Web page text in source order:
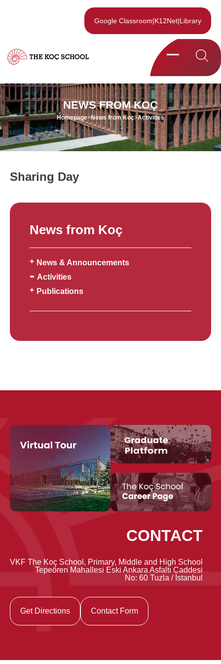
Google Classroom|K12Net|Library
NEWS FROM KOÇ
Homepage>News from Koç>Activities
Sharing Day
News from Koç
News & Announcements
Activities
Publications
CONTACT
VKF The Koç School, Primary, Middle and High School
Tepeören Mahallesi Eski Ankara Asfaltı Caddesi
No: 60 Tuzla / İstanbul
Get Directions Contact Form